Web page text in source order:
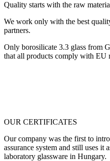
Quality starts with the raw
We work only with the best
partners.
Only borosilicate 3.3 glass from
that all products comply with EU
OUR CERTIFICATES
Our company was the first to
assurance system and still uses it
laboratory glassware in Hungary.